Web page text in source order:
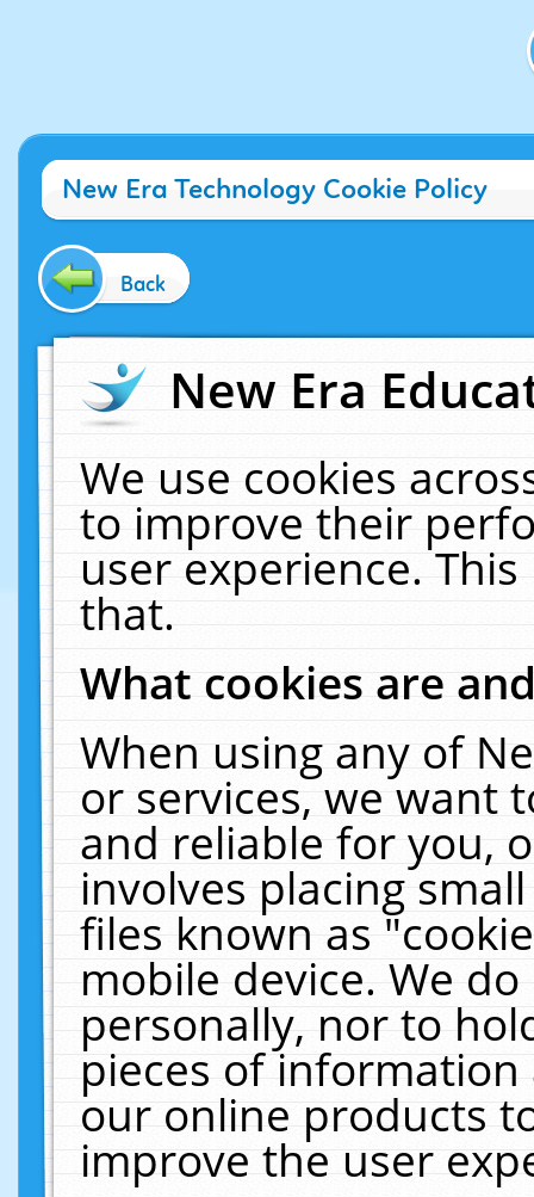
New Era Technology Cookie Policy
Back
New Era
We use cookies
to improve their
user experience.
that.
What cookies are
When using any of
or services, we want
and reliable for you,
involves placing
files known as
mobile device. We
personally, nor to
pieces of
our online products
improve the user